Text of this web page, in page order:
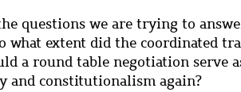
questions we are trying to
what extent did the coordinated
a round table negotiation serve
and constitutionalism again?